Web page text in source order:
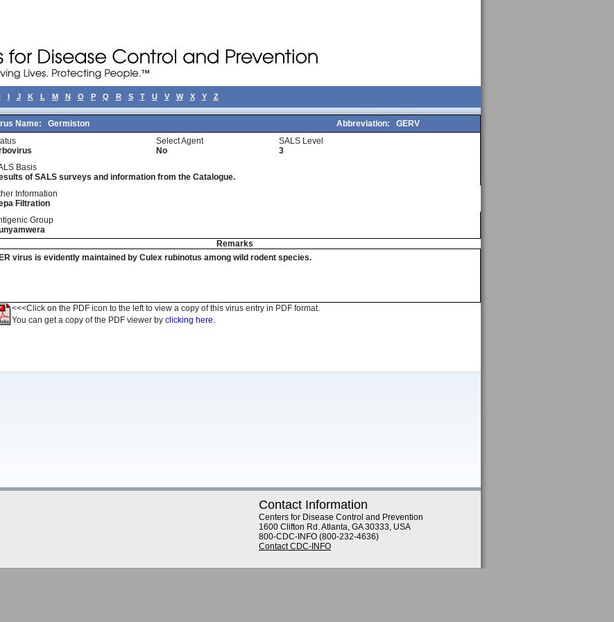
I J K L M N O P Q R S T U V W X Y Z
Name: Germiston Abbreviation:
GERV
Select Agent
No
SALS Level
3
Basis
of SALS surveys and information from the Catalogue.
Information
Filtration
Group
Remarks
virus is evidently maintained by Culex rubinotus among wild rodent species.
<<<Click on the PDF icon to the left to view a copy of this virus entry in PDF format.
You can get a copy of the PDF viewer by clicking here.
Contact Information
Centers for Disease Control and Prevention
1600 Clifton Rd. Atlanta, GA 30333, USA
800-CDC-INFO (800-232-4636)
Contact CDC-INFO